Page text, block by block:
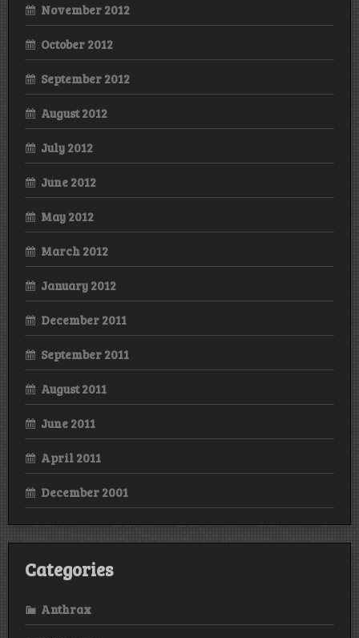
November 2012
October 2012
September 2012
August 2012
July 2012
June 2012
May 2012
March 2012
January 2012
December 2011
September 2011
August 2011
June 2011
April 2011
December 2001
Categories
Anthrax